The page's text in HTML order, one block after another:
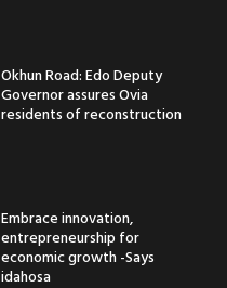
Okhun Road: Edo Deputy
Governor assures Ovia
residents of reconstruction
Embrace innovation,
entrepreneurship for
economic growth -Says
idahosa